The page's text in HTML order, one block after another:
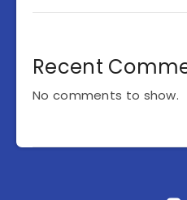
Recent
No comments to show.